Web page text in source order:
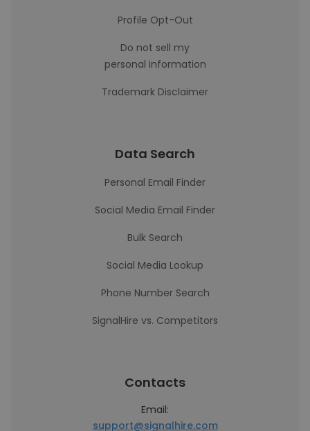
Profile Opt-Out
Do not sell my
personal information
Trademark Disclaimer
Data Search
Personal Email Finder
Social Media Email Finder
Bulk Search
Social Media Lookup
Phone Number Search
SignalHire vs. Competitors
Contacts
Email:
support@signalhire.com